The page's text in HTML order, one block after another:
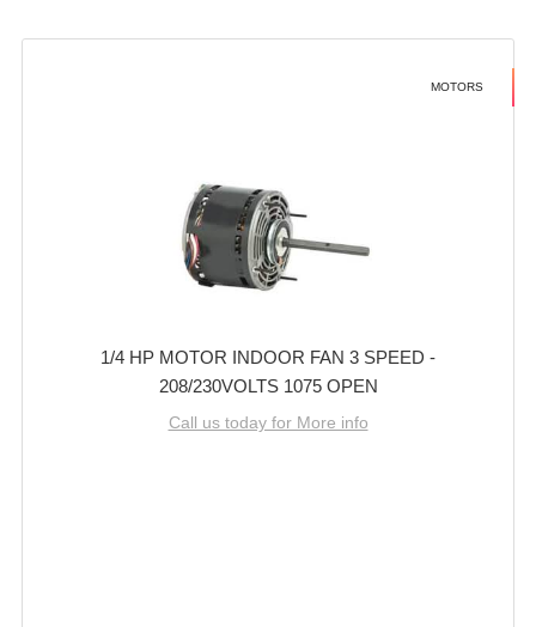
MOTORS
1/4 HP MOTOR INDOOR FAN 3 SPEED -
208/230VOLTS 1075 OPEN
Call us today for More info